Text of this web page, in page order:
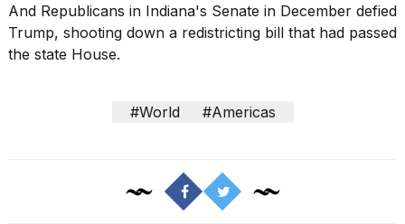
And Republicans in Indiana's Senate in December defied
Trump, shooting down a redistricting bill that had passed
the state House.
#World #Americas